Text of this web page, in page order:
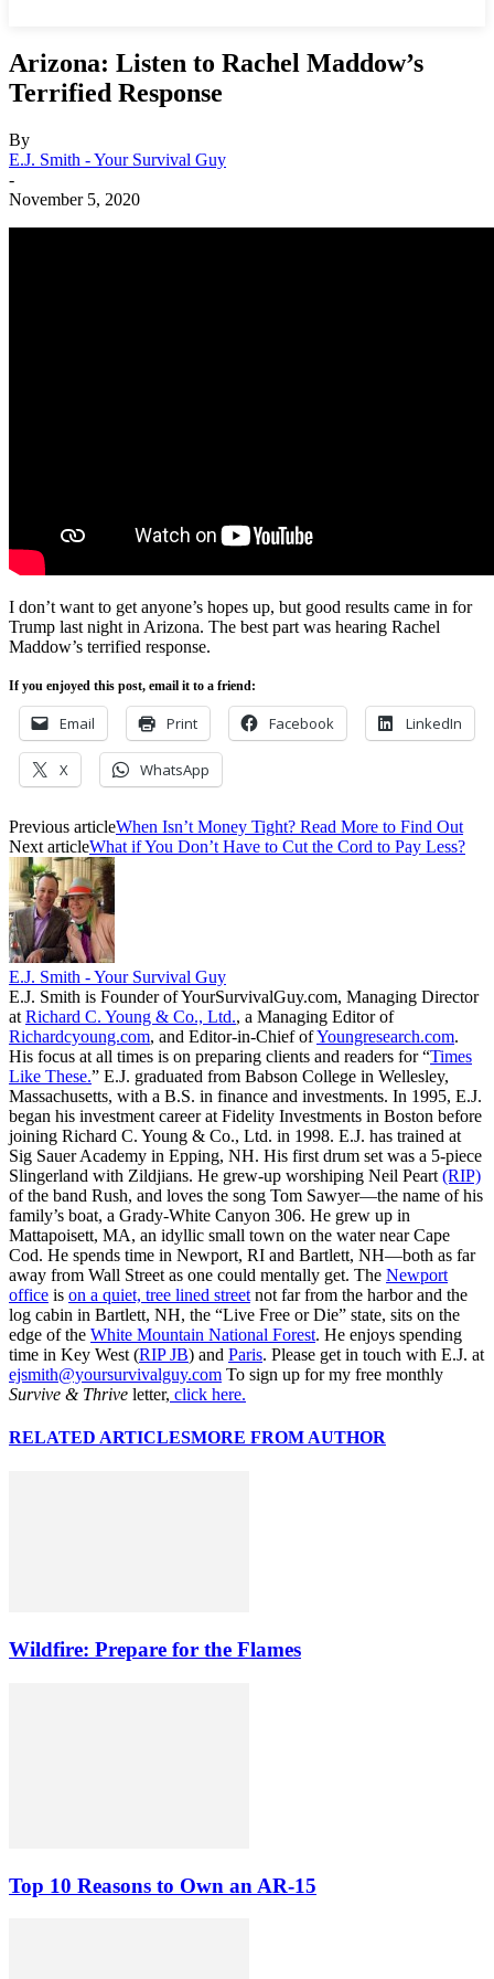
Arizona: Listen to Rachel Maddow’s
Terrified Response
By
E.J. Smith - Your Survival Guy
-
November 5, 2020
I don’t want to get anyone’s hopes up, but good results came in for
Trump last night in Arizona. The best part was hearing Rachel
Maddow’s terrified response.
If you enjoyed this post, email it to a friend:
Email Print Facebook LinkedIn
X WhatsApp
Previous articleWhen Isn’t Money Tight? Read More to Find Out
Next articleWhat if You Don’t Have to Cut the Cord to Pay Less?
E.J. Smith - Your Survival Guy
E.J. Smith is Founder of YourSurvivalGuy.com, Managing Director
at Richard C. Young & Co., Ltd., a Managing Editor of
Richardcyoung.com, and Editor-in-Chief ofYoungresearch.com.
His focus at all times is on preparing clients and readers for “Times
Like These.” E.J. graduated from Babson College in Wellesley,
Massachusetts, with a B.S. in finance and investments. In 1995, E.J.
began his investment career at Fidelity Investments in Boston before
joining Richard C. Young & Co., Ltd. in 1998. E.J. has trained at
Sig Sauer Academy in Epping, NH. His first drum set was a 5-piece
Slingerland with Zildjians. He grew-up worshiping Neil Peart (RIP)
of the band Rush, and loves the song Tom Sawyer—the name of his
family’s boat, a Grady-White Canyon 306. He grew up in
Mattapoisett, MA, an idyllic small town on the water near Cape
Cod. He spends time in Newport, RI and Bartlett, NH—both as far
away from Wall Street as one could mentally get. The Newport
office is on a quiet, tree lined street not far from the harbor and the
log cabin in Bartlett, NH, the “Live Free or Die” state, sits on the
edge of the White Mountain National Forest. He enjoys spending
time in Key West (RIP JB) and Paris. Please get in touch with E.J. at
ejsmith@yoursurvivalguy.com To sign up for my free monthly
Survive & Thrive letter, click here.
RELATED ARTICLESMORE FROM AUTHOR
Wildfire: Prepare for the Flames
Top 10 Reasons to Own an AR-15